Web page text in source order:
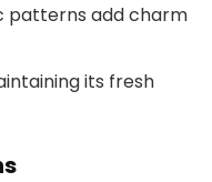
patterns add charm
its fresh